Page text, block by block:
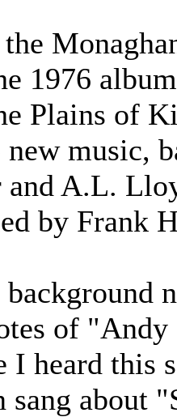
1976
Plains of
music,
and A.L.
by Frank
of
heard this
sang about